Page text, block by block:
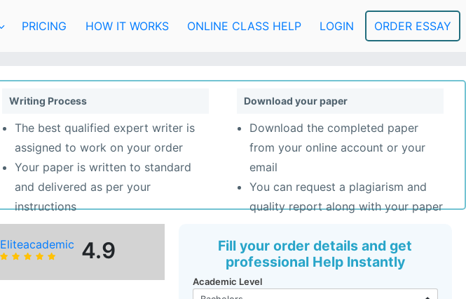
PRICING HOW IT WORKS ONLINE CLASS HELP LOGIN ORDER ESSAY
Writing Process
The best qualified expert writer is
assigned to work on your order
Your paper is written to standard
and delivered as per your
instructions
Download your paper
Download the completed paper
from your online account or your
email
You can request a plagiarism and
quality report along with your paper
Eliteacademic 4.9
Fill your order details and get
professional Help Instantly
Academic Level